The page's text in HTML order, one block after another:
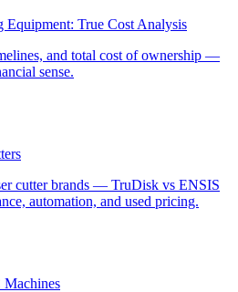
True Cost Analysis
and total cost of ownership —
sense.
cutter brands — TruDisk vs ENSIS
automation, and used pricing.